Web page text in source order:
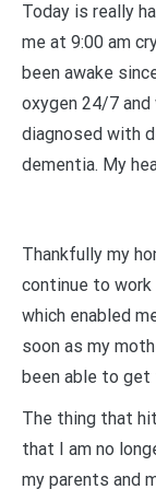
Today is really
me at 9:00 am
been awake
oxygen 24/7
diagnosed with
dementia. My
Thankfully my
continue to
which enabled
soon as my
been able to get
The thing that
that I am no
my parents and